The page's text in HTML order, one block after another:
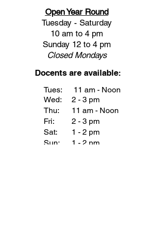
Open Year Round
Tuesday - Saturday
10 am to 4 pm
Sunday 12 to 4 pm
ClosedMondays
Docents are available:
Tues:
Wed:
Thu:
Fri:
Sat:
Sun:
11 am - Noon
2 - 3 pm
11 am - Noon
2 - 3 pm
1 - 2 pm
1 - 2 pm